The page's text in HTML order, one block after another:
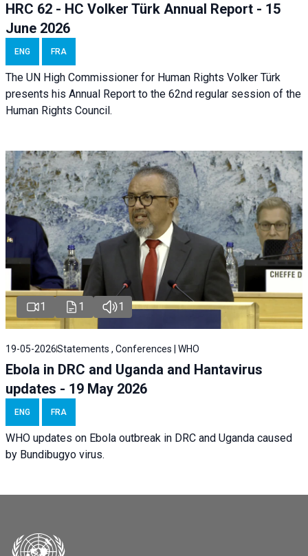
HRC 62 - HC Volker Türk Annual Report - 15
June 2026
ENG FRA
The UN High Commissioner for Human Rights Volker Türk
presents his Annual Report to the 62nd regular session of the
Human Rights Council.
1 1 1
19-05-2026Statements , Conferences | WHO
Ebola in DRC and Uganda and Hantavirus
updates - 19 May 2026
ENG FRA
WHO updates on Ebola outbreak in DRC and Uganda caused
by Bundibugyo virus.